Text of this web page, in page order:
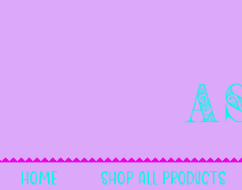
Home Shop All Products